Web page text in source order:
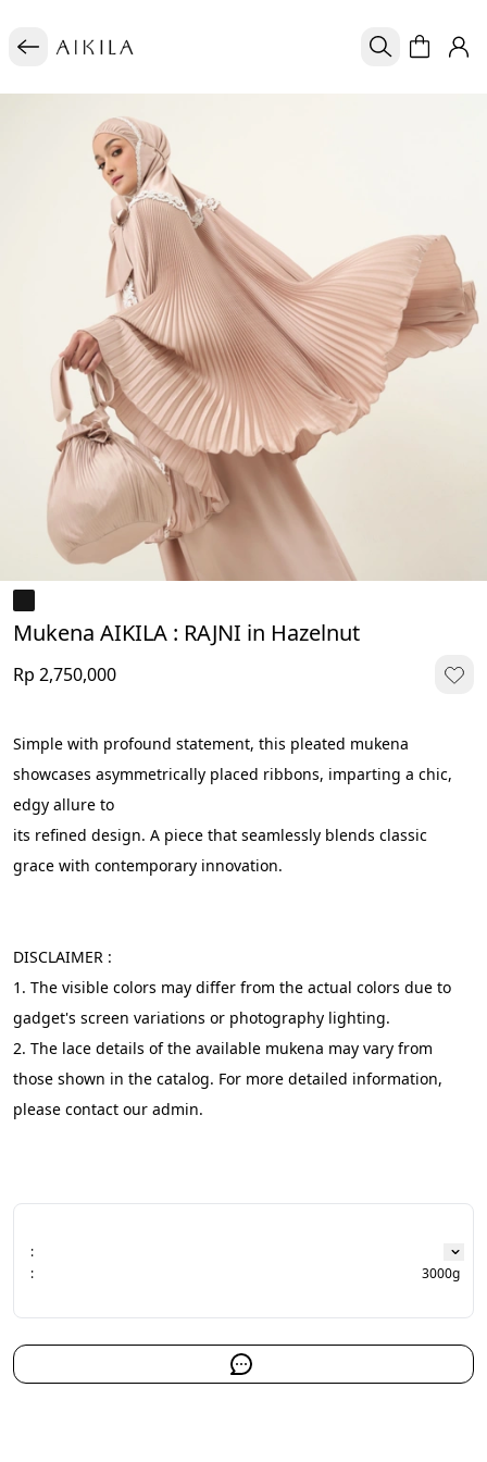
Mukena AIKILA : RAJNI in Hazelnut
Rp 2,750,000
Simple with profound statement, this pleated mukena
showcases asymmetrically placed ribbons, imparting a chic,
edgy allure to
its refined design. A piece that seamlessly blends classic
grace with contemporary innovation.
DISCLAIMER :
1. The visible colors may differ from the actual colors due to
gadget's screen variations or photography lighting.
2. The lace details of the available mukena may vary from
those shown in the catalog. For more detailed information,
please contact our admin.
:
:
3000g